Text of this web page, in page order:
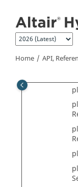
Home API,